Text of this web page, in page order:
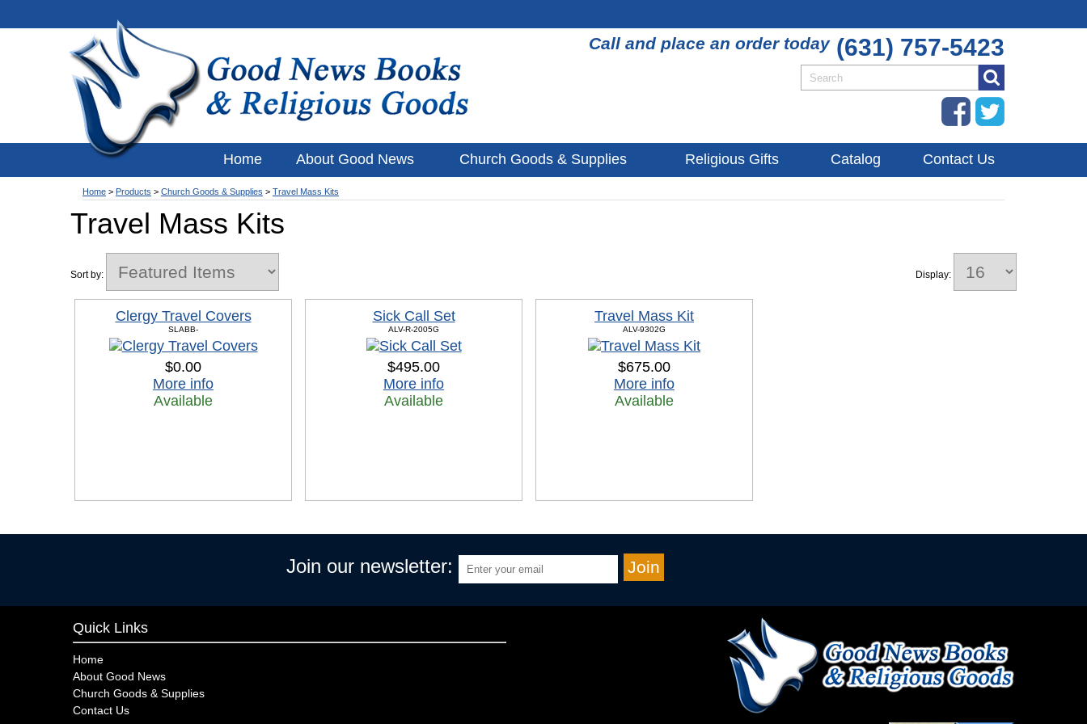
Home About Good News Church Goods & Supplies Religious Gifts Catalog Contact Us
(631) 757-5423
Call and place an order today
Home > Products > Church Goods & Supplies > Travel Mass Kits
Travel Mass Kits
Display:
Sort by:
Clergy Travel Covers
SLABB-
$0.00
More info
Available
Sick Call Set
ALV-R-2005G
$495.00
More info
Available
Travel Mass Kit
ALV-9302G
$675.00
More info
Available
Quick Links
Home
About Good News
Church Goods & Supplies
Contact Us
Join our newsletter: